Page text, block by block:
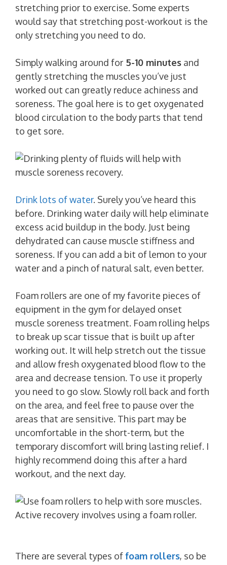
stretching prior to exercise. Some experts
would say that stretching post-workout is the
only stretching you need to do.
Simply walking around for 5-10 minutes and
gently stretching the muscles you’ve just
worked out can greatly reduce achiness and
soreness. The goal here is to get oxygenated
blood circulation to the body parts that tend
to get sore.
Drink lots of water. Surely you’ve heard this
before. Drinking water daily will help eliminate
excess acid buildup in the body. Just being
dehydrated can cause muscle stiffness and
soreness. If you can add a bit of lemon to your
water and a pinch of natural salt, even better.
Foam rollers are one of my favorite pieces of
equipment in the gym for delayed onset
muscle soreness treatment. Foam rolling helps
to break up scar tissue that is built up after
working out. It will help stretch out the tissue
and allow fresh oxygenated blood flow to the
area and decrease tension. To use it properly
you need to go slow. Slowly roll back and forth
on the area, and feel free to pause over the
areas that are sensitive. This part may be
uncomfortable in the short-term, but the
temporary discomfort will bring lasting relief. I
highly recommend doing this after a hard
workout, and the next day.
There are several types offoam rollers, so be